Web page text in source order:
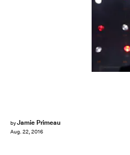
byJamie Primeau
Aug. 22, 2016